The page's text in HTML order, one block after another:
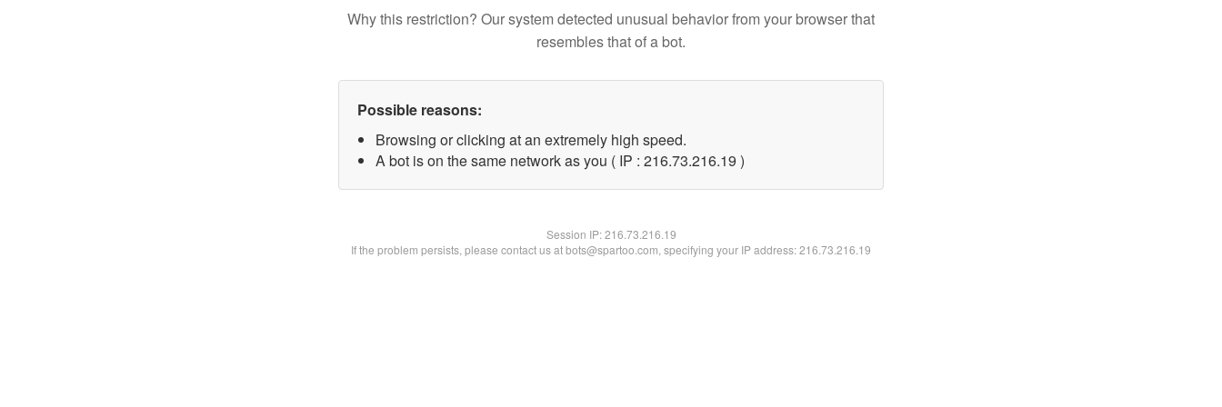
Why this restriction? Our system detected unusual behavior from your browser that
resembles that of a bot.
Possible reasons:
Browsing or clicking at an extremely high speed.
A bot is on the same network as you ( IP : 216.73.216.19 )
Session IP:216.73.216.19
If the problem persists, please contact us at bots@spartoo.com, specifying your IP address: 216.73.216.19